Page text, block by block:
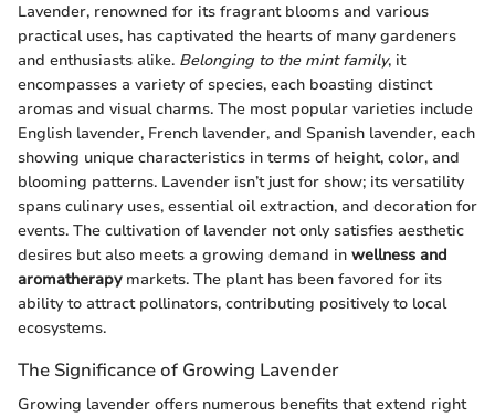
Lavender, renowned for its fragrant blooms and various
practical uses, has captivated the hearts of many gardeners
and enthusiasts alike. Belonging to the mint family, it
encompasses a variety of species, each boasting distinct
aromas and visual charms. The most popular varieties include
English lavender, French lavender, and Spanish lavender, each
showing unique characteristics in terms of height, color, and
blooming patterns. Lavender isn’t just for show; its versatility
spans culinary uses, essential oil extraction, and decoration for
events. The cultivation of lavender not only satisfies aesthetic
desires but also meets a growing demand in wellness and
aromatherapymarkets. The plant has been favored for its
ability to attract pollinators, contributing positively to local
ecosystems.
The Significance of Growing Lavender
Growing lavender offers numerous benefits that extend right